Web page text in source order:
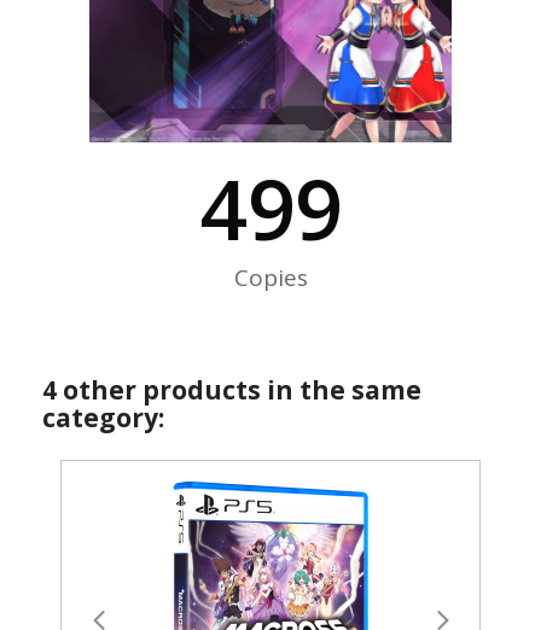
500
Copies
4 other products in the same
category: